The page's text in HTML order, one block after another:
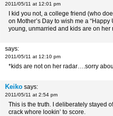
2011/05/11 at 12:01 pm
I kid you not, a college friend (who
on Mother’s Day to wish me a
young, unmarried and kids are on
says:
2011/05/11 at 12:10 pm
*kids are not on her radar….sorry
Keiko says:
2011/05/11 at 2:54 pm
This is the truth. I deliberately stayed
crack whore lookin’ to score.